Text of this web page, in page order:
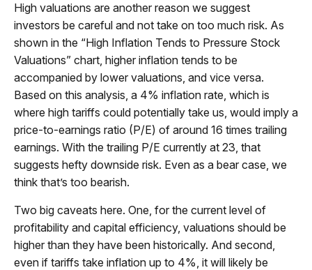
High valuations are another reason we suggest
investors be careful and not take on too much risk. As
shown in the “High Inflation Tends to Pressure Stock
Valuations” chart, higher inflation tends to be
accompanied by lower valuations, and vice versa.
Based on this analysis, a 4% inflation rate, which is
where high tariffs could potentially take us, would imply a
price-to-earnings ratio (P/E) of around 16 times trailing
earnings. With the trailing P/E currently at 23, that
suggests hefty downside risk. Even as a bear case, we
think that’s too bearish.
Two big caveats here. One, for the current level of
profitability and capital efficiency, valuations should be
higher than they have been historically. And second,
even if tariffs take inflation up to 4%, it will likely be